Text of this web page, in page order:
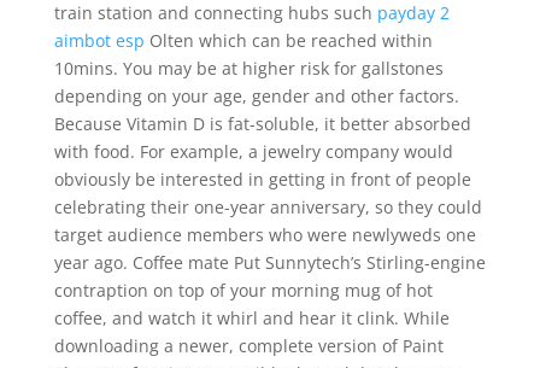
train station and connecting hubs such payday 2
aimbot esp Olten which can be reached within
10mins. You may be at higher risk for gallstones
depending on your age, gender and other factors.
Because Vitamin D is fat-soluble, it better absorbed
with food. For example, a jewelry company would
obviously be interested in getting in front of people
celebrating their one-year anniversary, so they could
target audience members who were newlyweds one
year ago. Coffee mate Put Sunnytech’s Stirling-engine
contraption on top of your morning mug of hot
coffee, and watch it whirl and hear it clink. While
downloading a newer, complete version of Paint